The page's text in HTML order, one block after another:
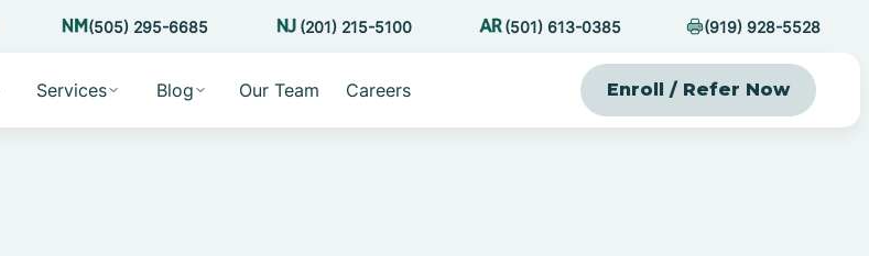
(505) 295-6685 (201) 215-5100 (501) 613-0385 (919) 928-5528
Services Blog Our Team Careers Enroll / Refer Now